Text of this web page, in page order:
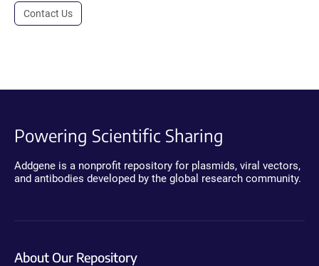
Contact Us
Powering Scientific Sharing
Addgene is a nonprofit repository for plasmids, viral vectors,
and antibodies developed by the global research community.
About Our Repository